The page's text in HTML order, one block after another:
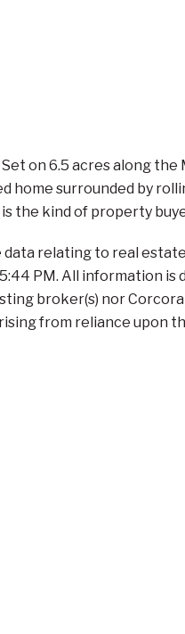
on 6.5 acres along
home surrounded by
the kind of property
relating to real
PM. All
broker(s) nor
from reliance upon